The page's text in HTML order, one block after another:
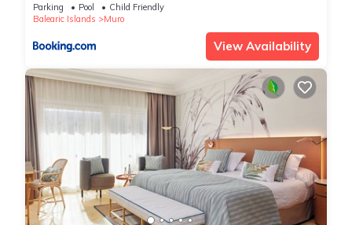
Parking Pool
Child Friendly
Balearic Islands
Muro
View Availability